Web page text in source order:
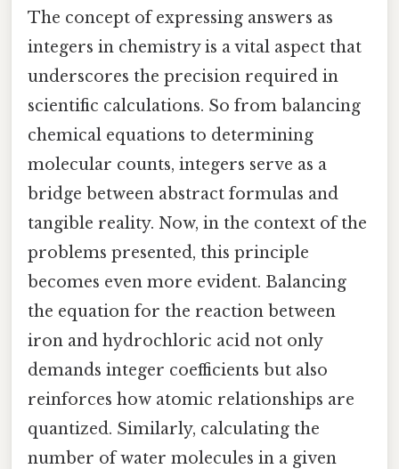
The concept of expressing answers as
integers in chemistry is a vital aspect that
underscores the precision required in
scientific calculations. So from balancing
chemical equations to determining
molecular counts, integers serve as a
bridge between abstract formulas and
tangible reality. Now, in the context of the
problems presented, this principle
becomes even more evident. Balancing
the equation for the reaction between
iron and hydrochloric acid not only
demands integer coefficients but also
reinforces how atomic relationships are
quantized. Similarly, calculating the
number of water molecules in a given